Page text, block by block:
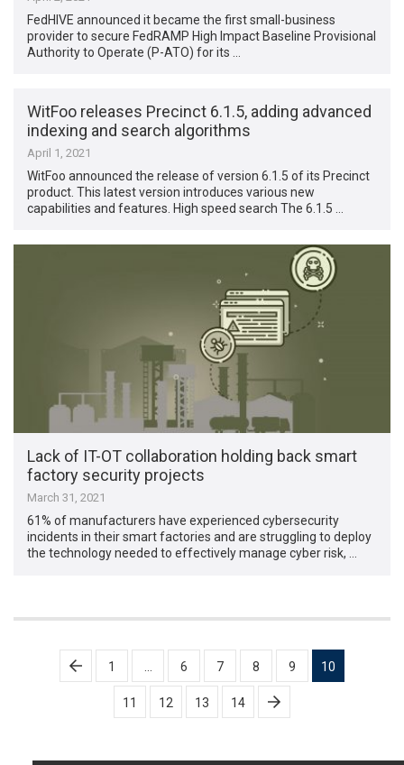
FedHIVE announced it became the first small-business
provider to secure FedRAMP High Impact Baseline Provisional
Authority to Operate (P-ATO) for its …
WitFoo releases Precinct 6.1.5, adding advanced
indexing and search algorithms
April 1, 2021
WitFoo announced the release of version 6.1.5 of its Precinct
product. This latest version introduces various new
capabilities and features. High speed search The 6.1.5 …
Lack of IT-OT collaboration holding back smart
factory security projects
March 31, 2021
61% of manufacturers have experienced cybersecurity
incidents in their smart factories and are struggling to deploy
the technology needed to effectively manage cyber risk, …
Posts
pagination
1 6 7 8 9 10
11 12 13 14